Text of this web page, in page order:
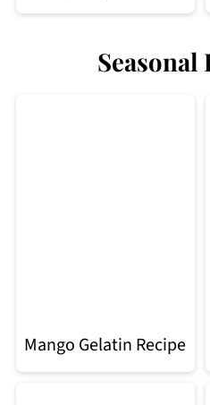
Seasonal
Mango Gelatin Recipe